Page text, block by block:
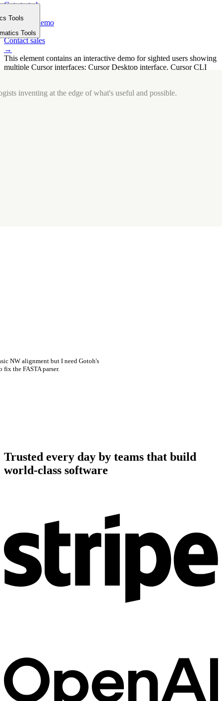
Get started
→
Request a demo
→
Contact sales
→
This element contains an interactive demo for sighted users showing
multiple Cursor interfaces: Cursor Desktop interface, Cursor CLI
Tools
Tools
inventing at the edge of what's useful and possible.
NW alignment but I need Gotoh's
the FASTA parser.
Trusted every day by teams that build
world-class software